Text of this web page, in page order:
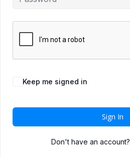
Keep me signed in
Sign In
Don't have an account?